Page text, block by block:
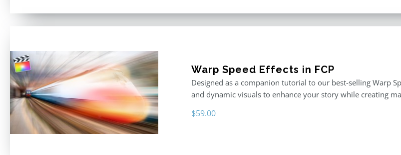
Warp Speed Effects in FCP
Designed as a companion tutorial to our best-selling Warp
and dynamic visuals to enhance your story while creating
$59.00